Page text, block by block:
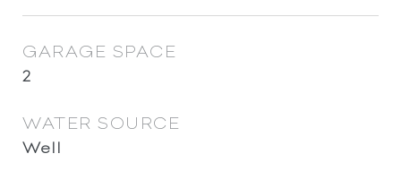
GARAGE SPACE
2
WATER SOURCE
Well